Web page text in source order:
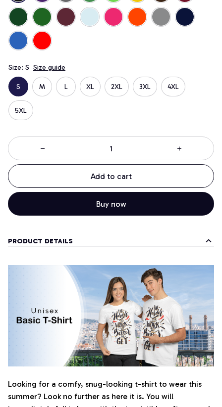
Size: S Size guide
S M L XL 2XL 3XL 4XL
5XL
Add to cart
Buy now
PRODUCT DETAILS
Looking for a comfy, snug-looking t-shirt to wear this
summer? Look no further as here it is. You will